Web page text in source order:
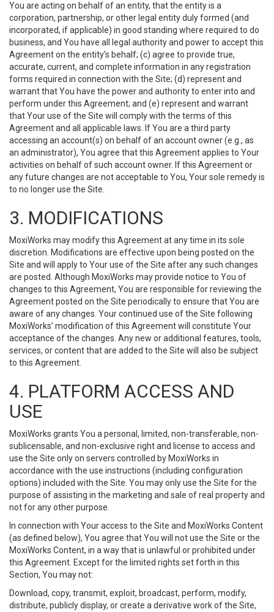
You are acting on behalf of an entity, that the entity is a
corporation, partnership, or other legal entity duly formed (and
incorporated, if applicable) in good standing where required to do
business, and You have all legal authority and power to accept this
Agreement on the entity’s behalf; (c) agree to provide true,
accurate, current, and complete information in any registration
forms required in connection with the Site; (d) represent and
warrant that You have the power and authority to enter into and
perform under this Agreement; and (e) represent and warrant
that Your use of the Site will comply with the terms of this
Agreement and all applicable laws. If You are a third party
accessing an account(s) on behalf of an account owner (e.g., as
an administrator), You agree that this Agreement applies to Your
activities on behalf of such account owner. If this Agreement or
any future changes are not acceptable to You, Your sole remedy is
to no longer use the Site.
3. MODIFICATIONS
MoxiWorks may modify this Agreement at any time in its sole
discretion. Modifications are effective upon being posted on the
Site and will apply to Your use of the Site after any such changes
are posted. Although MoxiWorks may provide notice to You of
changes to this Agreement, You are responsible for reviewing the
Agreement posted on the Site periodically to ensure that You are
aware of any changes. Your continued use of the Site following
MoxiWorks’ modification of this Agreement will constitute Your
acceptance of the changes. Any new or additional features, tools,
services, or content that are added to the Site will also be subject
to this Agreement.
4. PLATFORM ACCESS AND
USE
MoxiWorks grants You a personal, limited, non-transferable, non-
sublicensable, and non-exclusive right and license to access and
use the Site only on servers controlled by MoxiWorks in
accordance with the use instructions (including configuration
options) included with the Site. You may only use the Site for the
purpose of assisting in the marketing and sale of real property and
not for any other purpose.
In connection with Your access to the Site and MoxiWorks Content
(as defined below), You agree that You will not use the Site or the
MoxiWorks Content, in a way that is unlawful or prohibited under
this Agreement. Except for the limited rights set forth in this
Section, You may not:
Download, copy, transmit, exploit, broadcast, perform, modify,
distribute, publicly display, or create a derivative work of the Site,